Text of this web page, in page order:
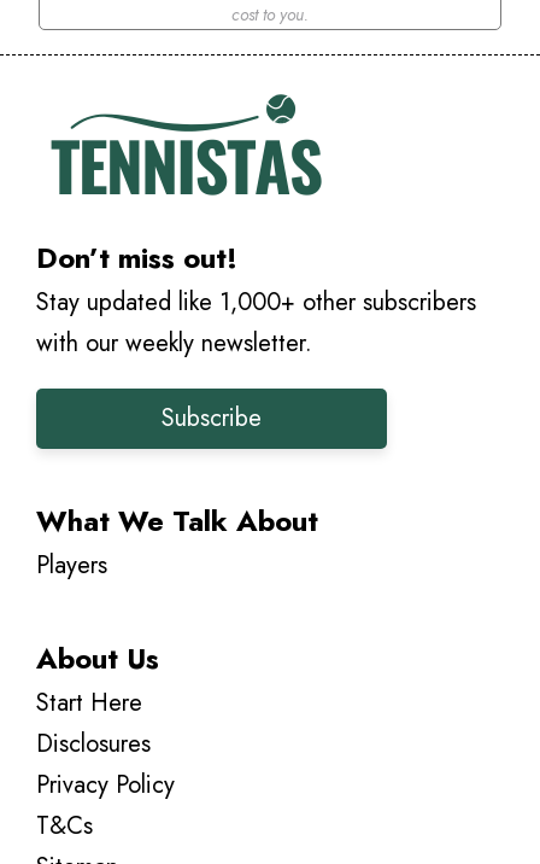
cost to you.
Don’t miss out!
Stay updated like 1,000+ other subscribers
with our weekly newsletter.
Subscribe
What We Talk About
Players
About Us
Start Here
Disclosures
Privacy Policy
T&Cs